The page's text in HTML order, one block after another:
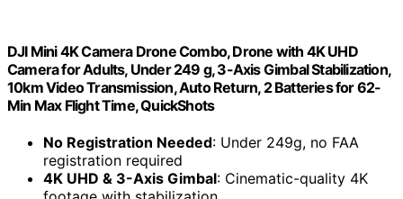
DJI Mini 4K Camera Drone Combo, Drone with 4K UHD
Camera for Adults, Under 249 g, 3-Axis Gimbal Stabilization,
10km Video Transmission, Auto Return, 2 Batteries for 62-
Min Max Flight Time, QuickShots
No Registration Needed: Under 249g, no FAA
registration required
4K UHD & 3-Axis Gimbal: Cinematic-quality 4K